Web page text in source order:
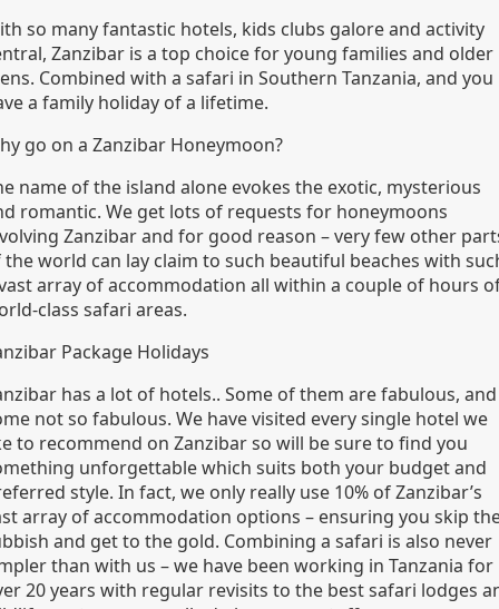
so many fantastic hotels, kids clubs galore and activity
Zanzibar is a top choice for young families and older
Combined with a safari in Southern Tanzania, and you
a family holiday of a lifetime.
go on a Zanzibar Honeymoon?
name of the island alone evokes the exotic, mysterious
romantic. We get lots of requests for honeymoons
Zanzibar and for good reason – very few other
the world can lay claim to such beautiful beaches with
array of accommodation all within a couple of hours
class safari areas.
Package Holidays
has a lot of hotels.. Some of them are fabulous, and
not so fabulous. We have visited every single hotel we
to recommend on Zanzibar so will be sure to find you
unforgettable which suits both your budget and
style. In fact, we only really use 10% of Zanzibar’s
array of accommodation options – ensuring you skip
and get to the gold. Combining a safari is also never
than with us – we have been working in Tanzania for
20 years with regular revisits to the best safari lodges